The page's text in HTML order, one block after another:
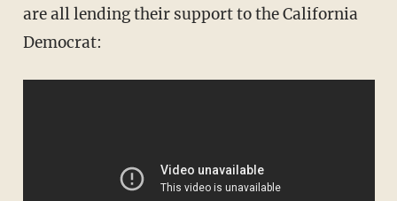
are all lending their support to the California
Democrat: